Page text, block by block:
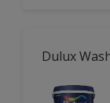
Dulux